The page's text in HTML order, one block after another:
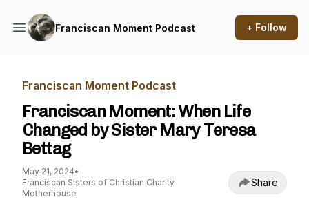
Franciscan Moment Podcast + Follow
Franciscan Moment Podcast
Franciscan Moment: When Life
Changed by Sister Mary Teresa
Bettag
May 21, 2024•
Franciscan Sisters of Christian Charity
Motherhouse
Share